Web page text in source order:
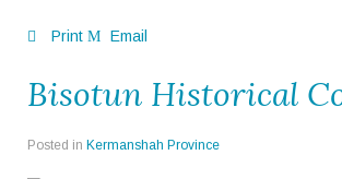
Print Email
Bisotun Historical
Posted in Kermanshah Province